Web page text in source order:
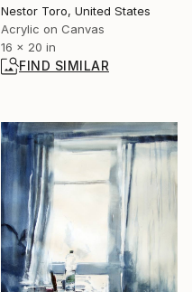
Nestor Toro, United States
Acrylic on Canvas
16 x 20 in
FIND SIMILAR